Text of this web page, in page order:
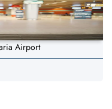
Airport